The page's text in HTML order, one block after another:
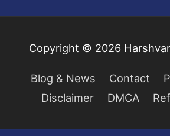
Copyright © 2026
Blog & News Contact
Disclaimer
DMCA